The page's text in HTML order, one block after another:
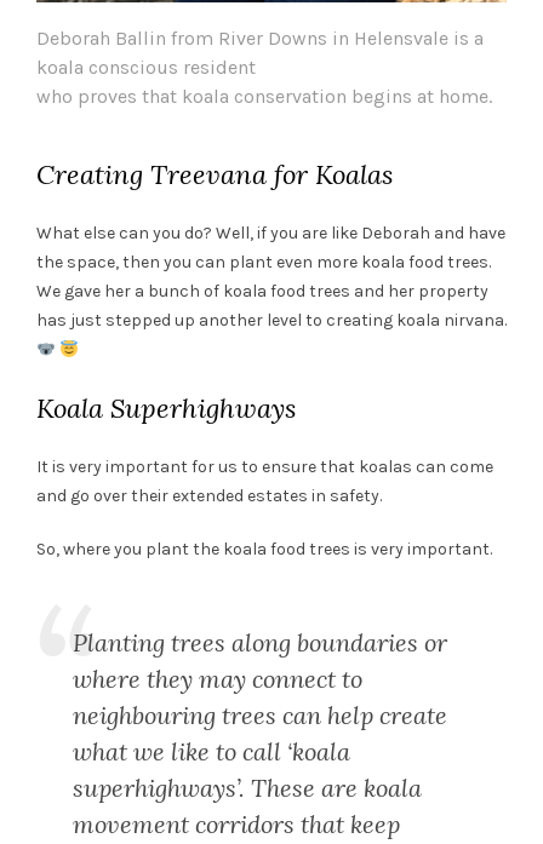
Deborah Ballin from River Downs in Helensvale is a
koala conscious resident
who proves that koala conservation begins at home.
Creating Treevana for Koalas
What else can you do? Well, if you are like Deborah and have
the space, then you can plant even more koala food trees.
We gave her a bunch of koala food trees and her property
has just stepped up another level to creating koala nirvana.
Koala Superhighways
It is very important for us to ensure that koalas can come
and go over their extended estates in safety.
So, where you plant the koala food trees is very important.
Planting trees along boundaries or
where they may connect to
neighbouring trees can help create
what we like to call ‘koala
superhighways’. These are koala
movement corridors that keep